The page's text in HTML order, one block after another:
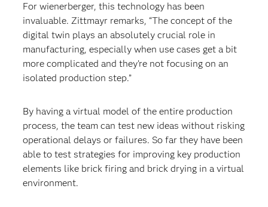
For wienerberger, this technology has been
invaluable. Zittmayr remarks, “The concept of the
digital twin plays an absolutely crucial role in
manufacturing, especially when use cases get a bit
more complicated and they’re not focusing on an
isolated production step.”
By having a virtual model of the entire production
process, the team can test new ideas without risking
operational delays or failures. So far they have been
able to test strategies for improving key production
elements like brick firing and brick drying in a virtual
environment.